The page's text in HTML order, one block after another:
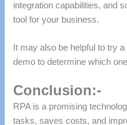
integration capabilities, and
tool for your business.
It may also be helpful to try
demo to determine which
Conclusion:-
RPA is a promising
tasks, saves costs, and